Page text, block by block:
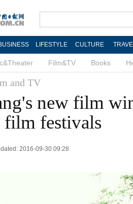
LIFESTYLE CULTURE
Film&TV Books
and TV
new film
festivals
2016-09-30 09:28